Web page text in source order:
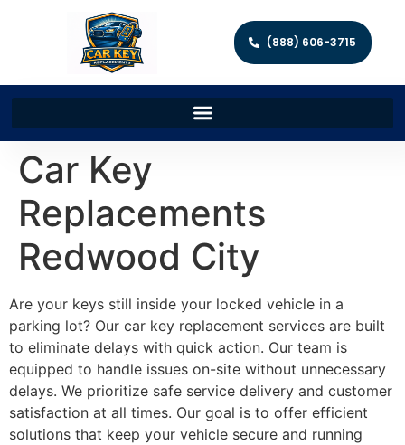
(888) 606-3715
Car Key
Replacements
Redwood City
Are your keys still inside your locked vehicle in a
parking lot? Our car key replacement services are built
to eliminate delays with quick action. Our team is
equipped to handle issues on-site without unnecessary
delays. We prioritize safe service delivery and customer
satisfaction at all times. Our goal is to offer efficient
solutions that keep your vehicle secure and running